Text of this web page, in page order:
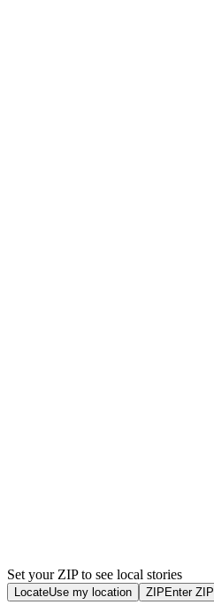
Set your ZIP to see local stories
LocateUse my location ZIP Enter ZIP